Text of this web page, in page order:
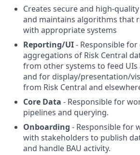
Creates secure and high-
and maintains algorithms that
with appropriate systems
Reporting/UI- Responsible
aggregations of Risk Central
from other systems to feed UIs
and for display/presentation/
from Risk Central and
Core Data - Responsible for
pipelines and querying.
Onboarding - Responsible for
with stakeholders to publish
and handle BAU activity.